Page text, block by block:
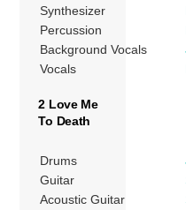
Synthesizer
Percussion
Background Vocals
Vocals
2 Love Me
To Death
Drums
Guitar
Acoustic Guitar